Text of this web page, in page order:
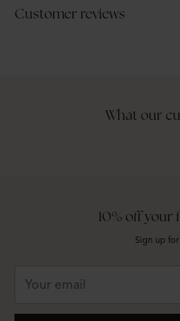
Customer reviews
What our
10% off your
Sign up
email